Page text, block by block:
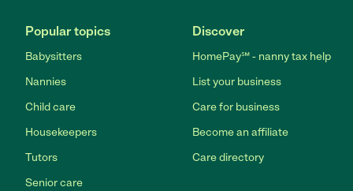
Popular topics
Babysitters
Nannies
Child care
Housekeepers
Tutors
Senior care
Discover
HomePay℠ - nanny tax help
List your business
Care for business
Become an affiliate
Care directory